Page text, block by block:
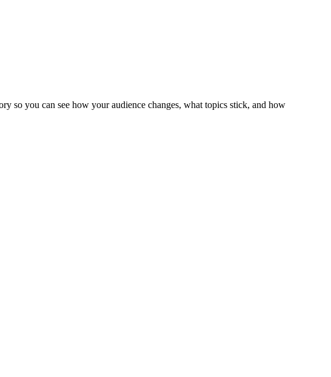
so you can see how your audience changes, what topics stick, and how